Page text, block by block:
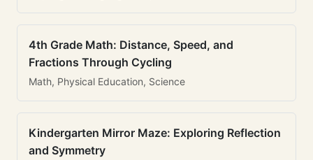
4th Grade Math: Distance, Speed, and
Fractions Through Cycling
Math, Physical Education, Science
Kindergarten Mirror Maze: Exploring Reflection
and Symmetry